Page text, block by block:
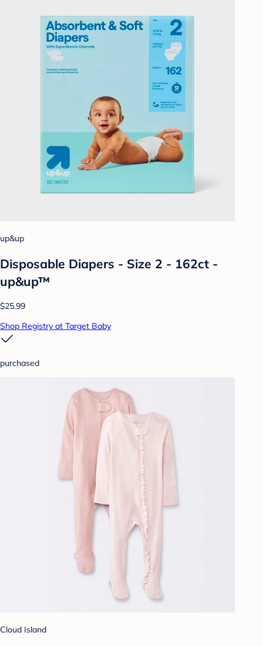
up&up
Disposable Diapers - Size 2 - 162ct -
up&up™
$25.99
Shop Registry at Target Baby
purchased
Cloud Island